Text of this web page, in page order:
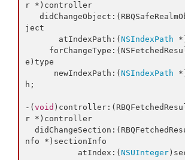
r *)controller
ject
       atIndexPath:(
NSIndexPath
e)type
      newIndexPath:(
NSIndexPath
h;
-( void
r *)controller
nfo *)sectionInfo
           atIndex:(
NSUInteger